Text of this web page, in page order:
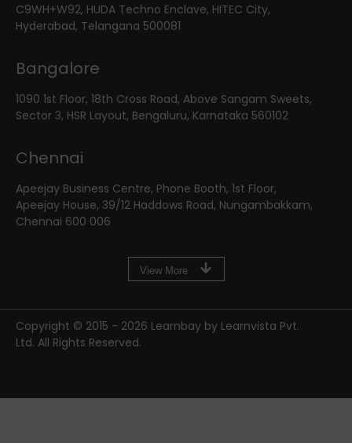
C9WH+W92, HUDA Techno Enclave, HITEC City,
Hyderabad, Telangana 500081
Bangalore
1090 1st Floor, 18th Cross Road, Above Sangam Sweets,
Sector 3, HSR Layout, Bengaluru, Karnataka 560102
Chennai
Apeejay Business Centre, Phone Booth, 1st Floor,
Apeejay House, 39/12 Haddows Road, Nungambakkam,
Chennai 600 006
View More
Copyright © 2015 - 2026 Learnbay by Learnvista Pvt.
Ltd. All Rights Reserved.